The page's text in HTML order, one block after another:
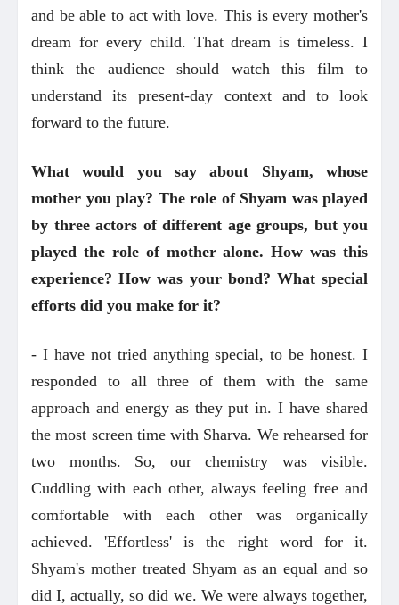
and be able to act with love. This is every mother's
dream for every child. That dream is timeless. I
think the audience should watch this film to
understand its present-day context and to look
forward to the future.
What would you say about Shyam, whose
mother you play? The role of Shyam was played
by three actors of different age groups, but you
played the role of mother alone. How was this
experience? How was your bond? What special
efforts did you make for it?
- I have not tried anything special, to be honest. I
responded to all three of them with the same
approach and energy as they put in. I have shared
the most screen time with Sharva. We rehearsed for
two months. So, our chemistry was visible.
Cuddling with each other, always feeling free and
comfortable with each other was organically
achieved. 'Effortless' is the right word for it.
Shyam's mother treated Shyam as an equal and so
did I, actually, so did we. We were always together,